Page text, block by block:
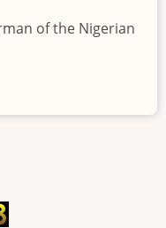
of the Nigerian